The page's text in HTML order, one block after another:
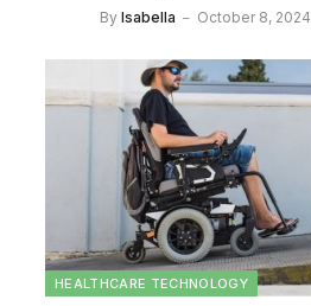
By Isabella October 8, 2024
HEALTHCARE TECHNOLOGY